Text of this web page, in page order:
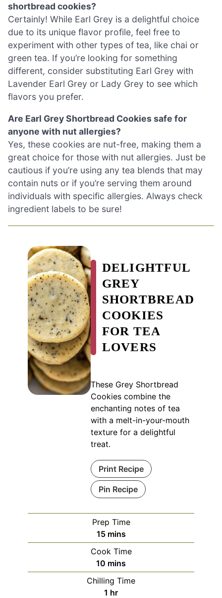
shortbread cookies?
Certainly! While Earl Grey is a delightful choice
due to its unique flavor profile, feel free to
experiment with other types of tea, like chai or
green tea. If you’re looking for something
different, consider substituting Earl Grey with
Lavender Earl Grey or Lady Grey to see which
flavors you prefer.
Are Earl Grey Shortbread Cookies safe for
anyone with nut allergies?
Yes, these cookies are nut-free, making them a
great choice for those with nut allergies. Just be
cautious if you’re using any tea blends that may
contain nuts or if you’re serving them around
individuals with specific allergies. Always check
ingredient labels to be sure!
DELIGHTFUL
GREY
SHORTBREAD
COOKIES
FOR TEA
LOVERS
These Grey Shortbread
Cookies combine the
enchanting notes of tea
with a melt-in-your-mouth
texture for a delightful
treat.
Print Recipe
Pin Recipe
Prep Time
15minutes
mins
Cook Time
10 minutes
mins
Chilling Time
1 hour
hr